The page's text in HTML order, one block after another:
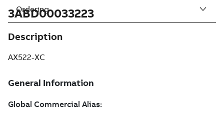
3ABD00033223
Description
AX522-XC
Ordering